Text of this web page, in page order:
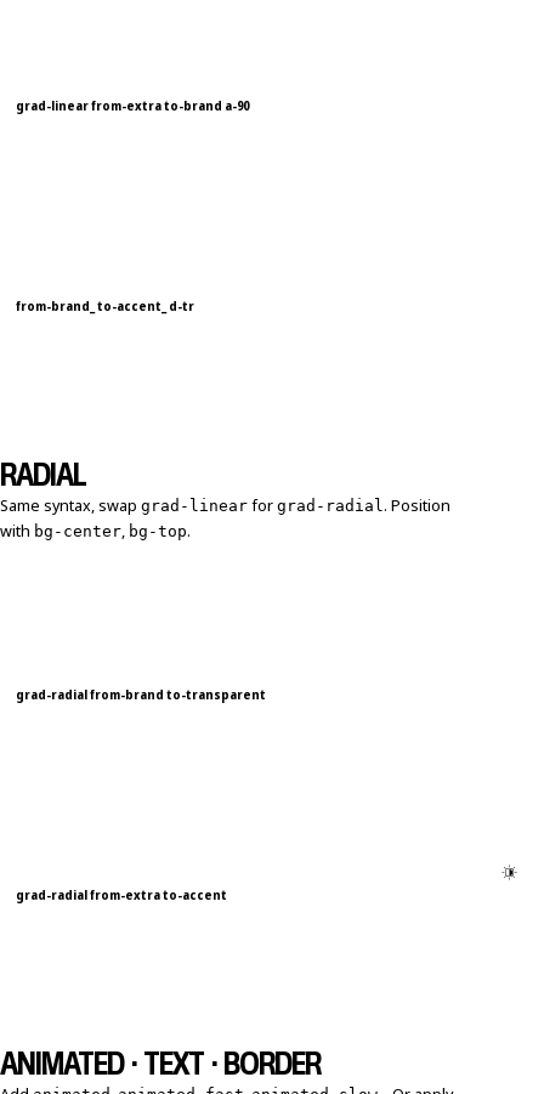
grad-linear from-extra to-brand a-90
from-brand_ to-accent_ d-tr
RADIAL
Same syntax, swap grad-linear for grad-radial. Position
with bg-center, bg-top.
grad-radial from-brand to-transparent
grad-radial from-extra to-accent
ANIMATED · TEXT · BORDER